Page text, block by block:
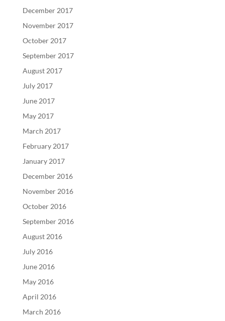
December 2017
November 2017
October 2017
September 2017
August 2017
July 2017
June 2017
May 2017
March 2017
February 2017
January 2017
December 2016
November 2016
October 2016
September 2016
August 2016
July 2016
June 2016
May 2016
April 2016
March 2016